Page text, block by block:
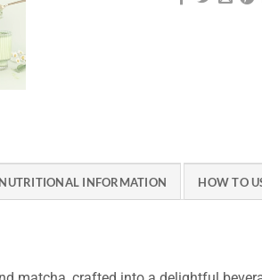
NUTRITIONAL INFORMATION HOW TO